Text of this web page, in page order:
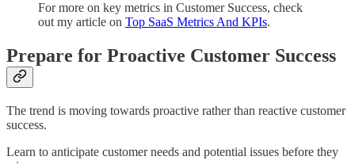
For more on key metrics in Customer Success, check
out my article on Top SaaS Metrics And KPIs.
Prepare for Proactive Customer Success
The trend is moving towards proactive rather than reactive customer
success.
Learn to anticipate customer needs and potential issues before they